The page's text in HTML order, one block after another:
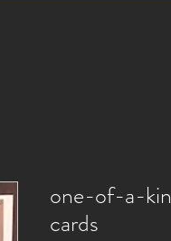
one-of-a-
cards